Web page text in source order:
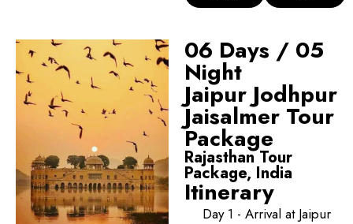
06 Days / 05
Night
Jaipur Jodhpur
Jaisalmer Tour
Package
Rajasthan Tour
Package, India
Itinerary
Day 1 - Arrival at Jaipur